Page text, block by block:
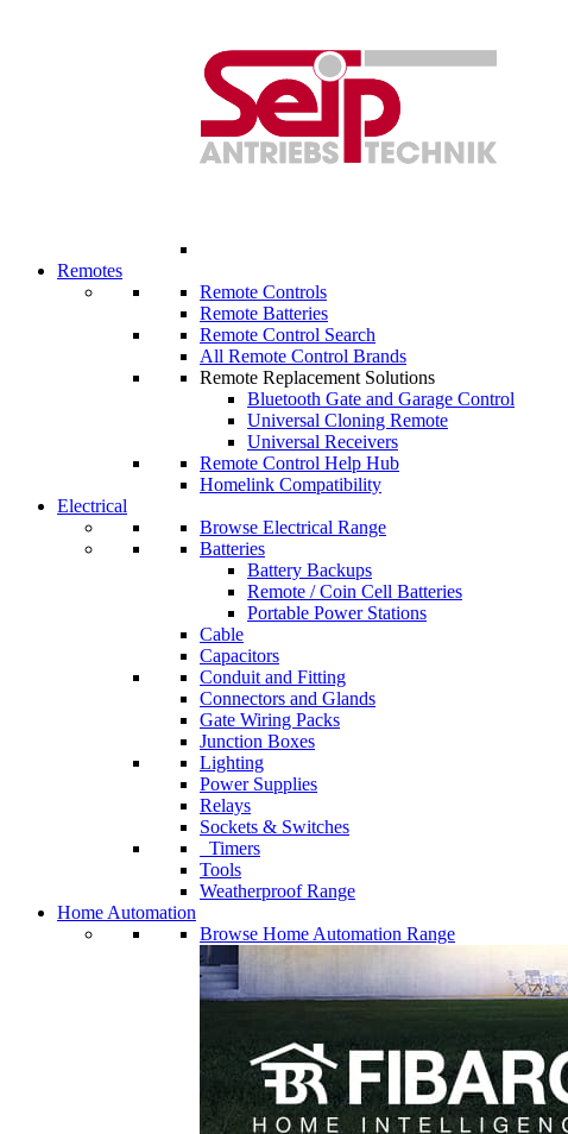
Remotes
Remote Controls
Remote Batteries
Remote Control Search
All Remote Control Brands
Remote Replacement Solutions
Bluetooth Gate and Garage Control
Universal Cloning Remote
Universal Receivers
Remote Control Help Hub
Homelink Compatibility
Electrical
Browse Electrical Range
Batteries
Battery Backups
Remote / Coin Cell Batteries
Portable Power Stations
Cable
Capacitors
Conduit and Fitting
Connectors and Glands
Gate Wiring Packs
Junction Boxes
Lighting
Power Supplies
Relays
Sockets & Switches
Timers
Tools
Weatherproof Range
Home Automation
Browse Home Automation Range